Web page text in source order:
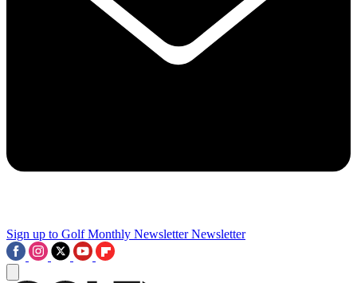
Sign up to Golf Monthly Newsletter Newsletter